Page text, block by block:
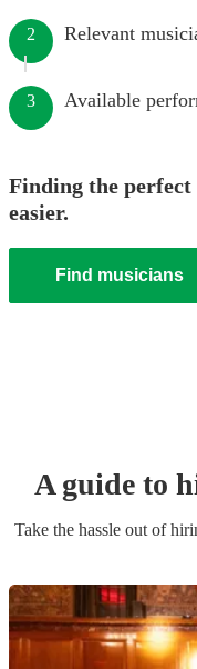
2 Relevant
3 Available
Finding the perfect
easier.
Find musicians
A guide to
Take the hassle out of